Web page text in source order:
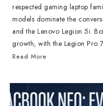
respected gaming laptop
models dominate the
and the Lenovo Legion 5i.
growth, with the Legion Pro
Read More